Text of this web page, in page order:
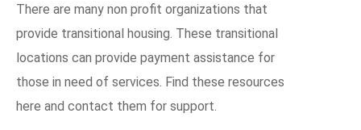
There are many non profit organizations that
provide transitional housing. These transitional
locations can provide payment assistance for
those in need of services. Find these resources
here and contact them for support.